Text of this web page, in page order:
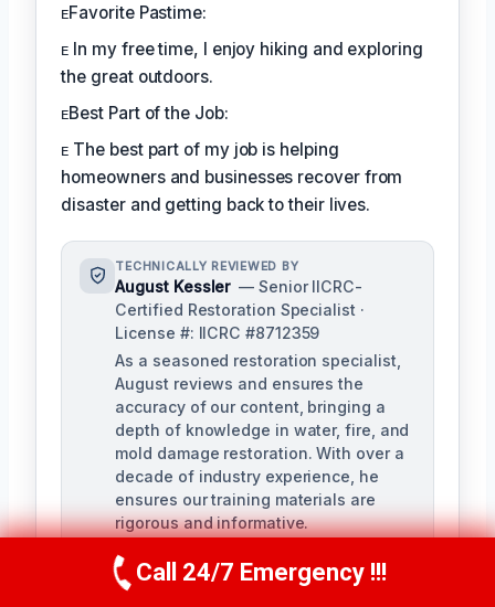
ᴇFavorite Pastime:
ᴇ In my free time, I enjoy hiking and exploring
the great outdoors.
ᴇBest Part of the Job:
ᴇ The best part of my job is helping
homeowners and businesses recover from
disaster and getting back to their lives.
TECHNICALLY REVIEWED BY
August Kessler — Senior IICRC-
Certified Restoration Specialist ·
License #: IICRC #8712359
As a seasoned restoration specialist,
August reviews and ensures the
accuracy of our content, bringing a
depth of knowledge in water, fire, and
mold damage restoration. With over a
decade of industry experience, he
ensures our training materials are
rigorous and informative.
Call Us Now(760) 334-5108
Call 24/7 Emergency !!!